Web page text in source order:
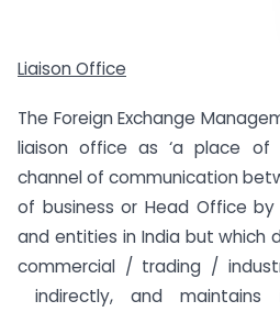
Liaison Office
The Foreign Exchange
liaison office as ‘a place
channel of communication
of business or Head Office
and entities in India but which
commercial / trading /
indirectly, and